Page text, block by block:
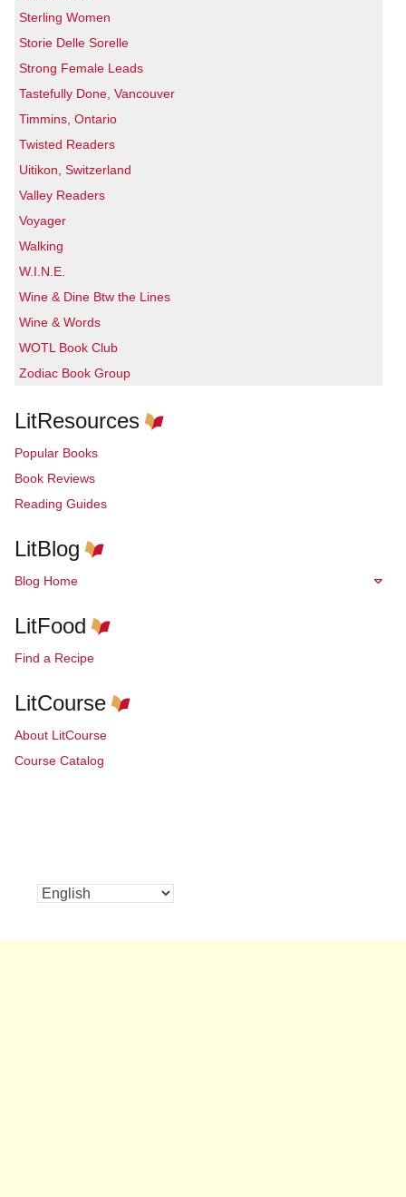
Sterling Women
Storie Delle Sorelle
Strong Female Leads
Tastefully Done, Vancouver
Timmins, Ontario
Twisted Readers
Uitikon, Switzerland
Valley Readers
Voyager
Walking
W.I.N.E.
Wine & Dine Btw the Lines
Wine & Words
WOTL Book Club
Zodiac Book Group
LitResources
Popular Books
Book Reviews
Reading Guides
LitBlog
Blog Home
LitFood
Find a Recipe
LitCourse
About LitCourse
Course Catalog